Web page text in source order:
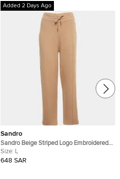
Added 2 Days Ago
Sandro
Sandro Beige Striped Logo Embroidered
Knit Joggers L
Size: L
648 SAR